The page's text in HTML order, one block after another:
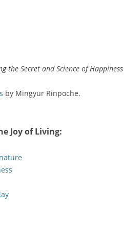
the Secret and Science of Happiness
by Mingyur Rinpoche.
Joy of Living: